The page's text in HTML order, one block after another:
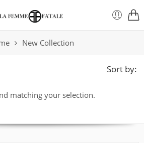
New Collection
Sort by:
matching your selection.